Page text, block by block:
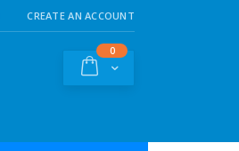
CREATE AN ACCOUNT
Cart
0items